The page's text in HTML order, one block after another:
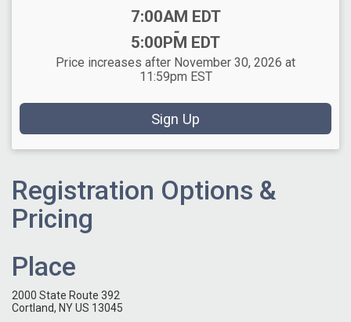
Time:
7:00AM EDT
-
5:00PM EDT
Price increases after November 30, 2026 at
11:59pm EST
Sign Up
Registration Options &
Pricing
Place
2000 State Route 392
Cortland, NY US 13045